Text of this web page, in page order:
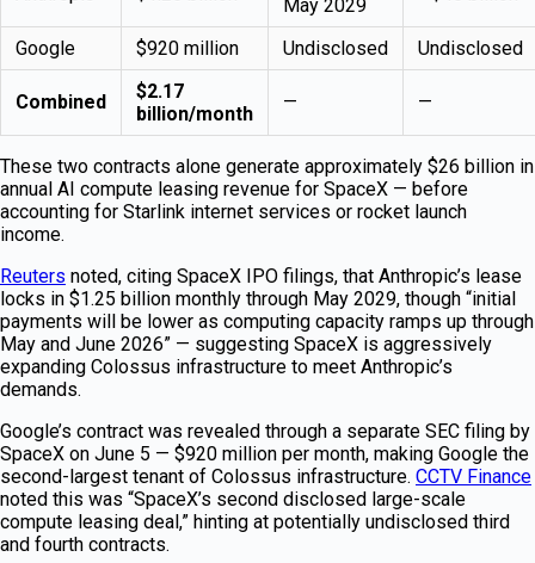
May 2029
Google $920 million Undisclosed Undisclosed
Combined
$2.17
billion/month
— —
These two contracts alone generate approximately $26 billion in
annual AI compute leasing revenue for SpaceX — before
accounting for Starlink internet services or rocket launch
income.
Reuters noted, citing SpaceX IPO filings, that Anthropic’s lease
locks in $1.25 billion monthly through May 2029, though “initial
payments will be lower as computing capacity ramps up through
May and June 2026” — suggesting SpaceX is aggressively
expanding Colossus infrastructure to meet Anthropic’s
demands.
Google’s contract was revealed through a separate SEC filing by
SpaceX on June 5 — $920 million per month, making Google the
second-largest tenant of Colossus infrastructure. CCTV Finance
noted this was “SpaceX’s second disclosed large-scale
compute leasing deal,” hinting at potentially undisclosed third
and fourth contracts.